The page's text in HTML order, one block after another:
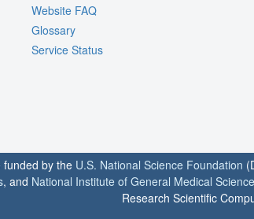
Website FAQ
Glossary
Service Status
funded by the U.S. National Science Foundation
, and National Institute of General Medical
Research Scientific